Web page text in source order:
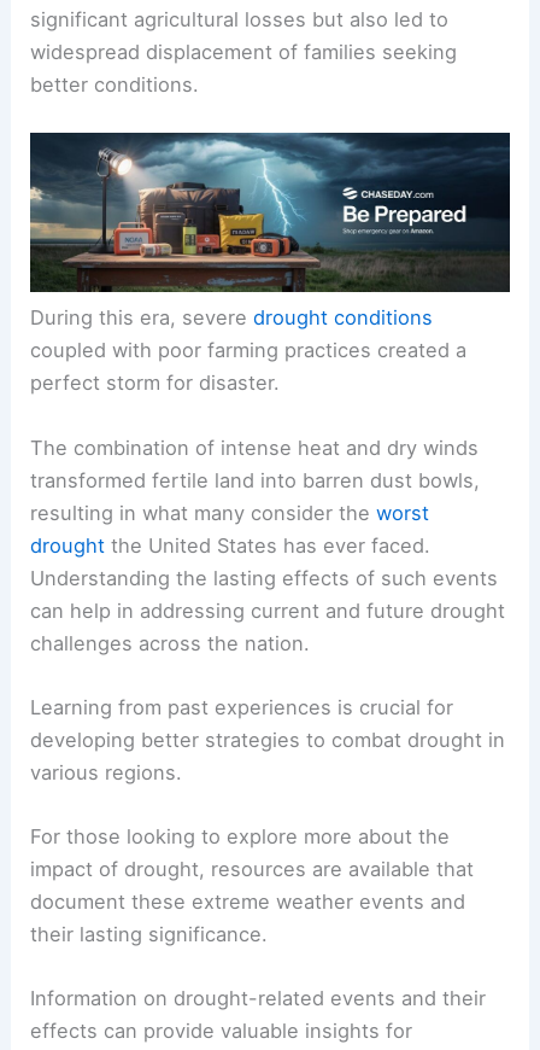
significant agricultural losses but also led to
widespread displacement of families seeking
better conditions.
During this era, severedrought conditions
coupled with poor farming practices created a
perfect storm for disaster.
The combination of intense heat and dry winds
transformed fertile land into barren dust bowls,
resulting in what many consider theworst
drought the United States has ever faced.
Understanding the lasting effects of such events
can help in addressing current and future drought
challenges across the nation.
Learning from past experiences is crucial for
developing better strategies to combat drought in
various regions.
For those looking to explore more about the
impact of drought, resources are available that
document these extreme weather events and
their lasting significance.
Information on drought-related events and their
effects can provide valuable insights for